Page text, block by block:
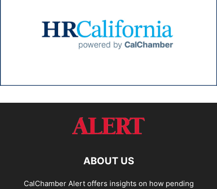
ABOUT US
CalChamber Alert offers insights on how pending